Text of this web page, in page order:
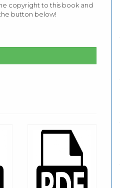
copyright to this book and
button below!